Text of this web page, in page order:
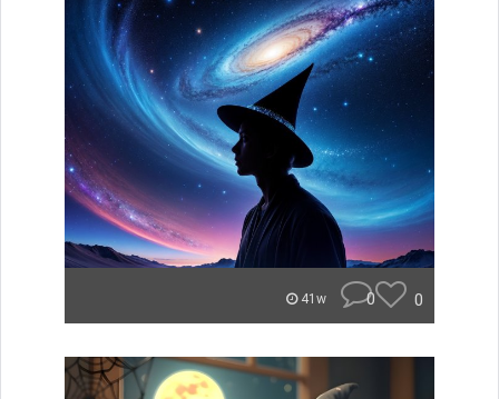
41w 0 0